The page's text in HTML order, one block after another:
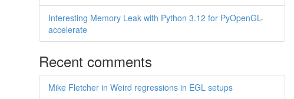
Interesting Memory Leak with Python 3.12 for PyOpenGL-
accelerate
Recent comments
Mike Fletcher in Weird regressions in EGL setups